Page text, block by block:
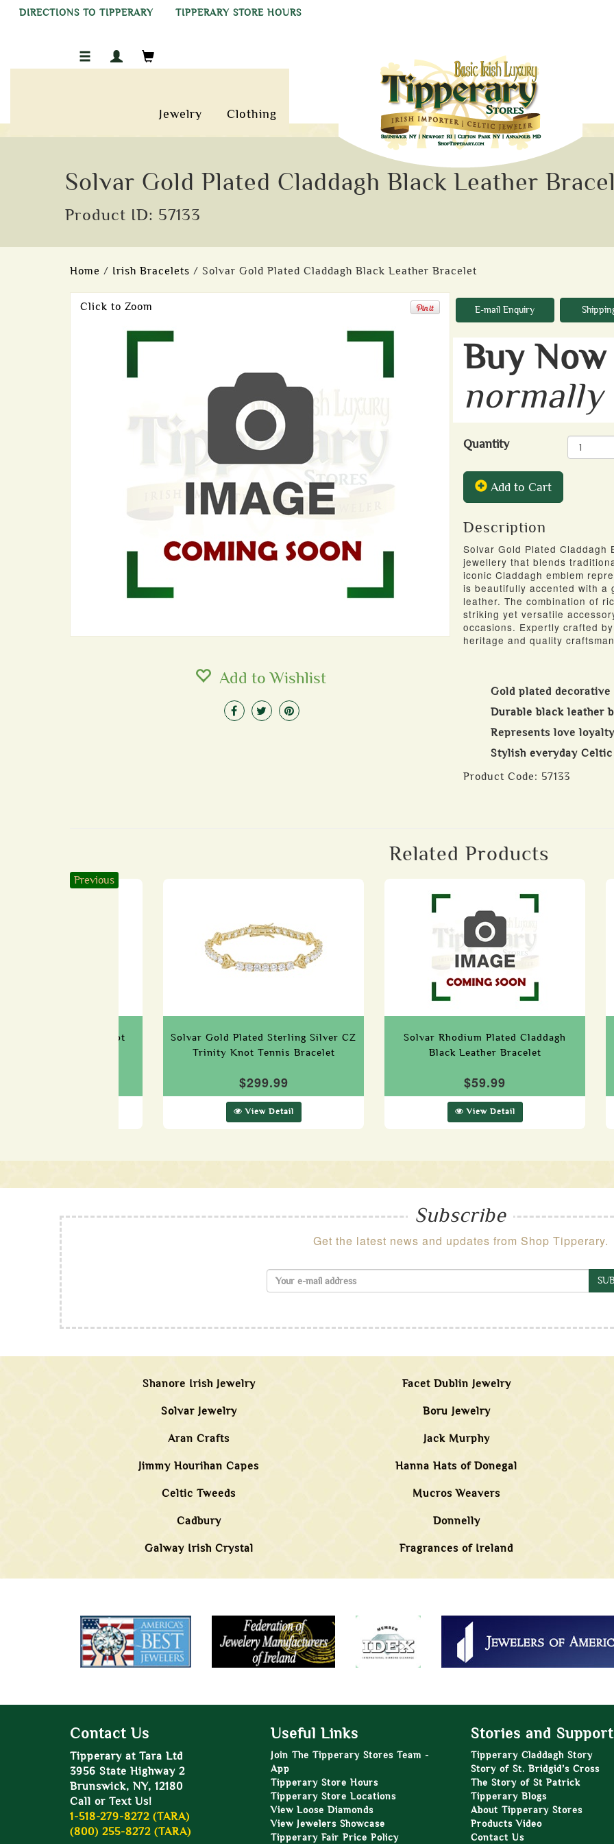
DIRECTIONS TO TIPPERARY TIPPERARY STORE HOURS
Jewelry Clothing
Solvar Gold Plated Claddagh Black Leather
Product ID: 57133
Home / Irish Bracelets / Solvar Gold Plated Claddagh Black Leather Bracelet
Click to Zoom
Add to Wishlist
E-mail Enquiry
Buy
normally
Quantity
Add to Cart
Description
Solvar Gold Plated
jewellery that blends
iconic Claddagh emblem
is beautifully accented with a
leather. The combination of
striking yet versatile
occasions. Expertly crafted
heritage and quality
Gold plated
Durable black leather
Represents love
Stylish everyday
Product Code: 57133
Related Products
Previous
Silver Celtic Knot
Solvar Gold Plated Sterling Silver CZ
Trinity Knot Tennis Bracelet
$299.99
View Detail
Solvar Rhodium Plated Claddagh
Black Leather Bracelet
$59.99
View Detail
Subscribe
Get the latest news and updates from Shop Tipperary.
Shanore Irish Jewelry Facet Dublin Jewelry
Solvar Jewelry Boru Jewelry
Aran Crafts Jack Murphy
Jimmy Hourihan Capes Hanna Hats of Donegal
Celtic Tweeds Mucros Weavers
Cadbury Donnelly
Galway Irish Crystal Fragrances of Ireland
Contact Us
Tipperary at Tara Ltd
3956 State Highway 2
Brunswick, NY, 12180
Call or Text Us!
1-518-279-8272 (TARA)
(800) 255-8272 (TARA)
Useful Links
Join The Tipperary Stores Team -
App
Tipperary Store Hours
Tipperary Store Locations
View Loose Diamonds
View Jewelers Showcase
Tipperary Fair Price Policy
Stories and Support
Tipperary Claddagh Story
Story of St. Bridgid’s Cross
The Story of St Patrick
Tipperary Blogs
About Tipperary Stores
Products Video
Contact Us